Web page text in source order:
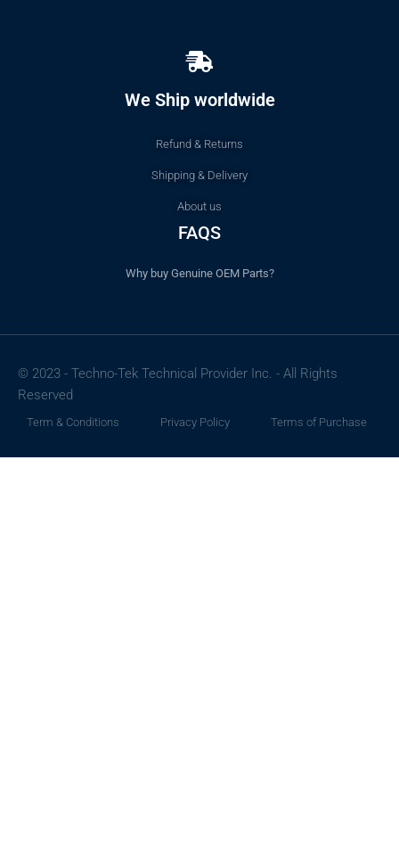
We Ship worldwide
Refund & Returns
Shipping & Delivery
About us
FAQS
Why buy Genuine OEM Parts?
© 2023 - Techno-Tek Technical Provider Inc. - All Rights
Reserved
Term & Conditions Privacy Policy Terms of Purchase